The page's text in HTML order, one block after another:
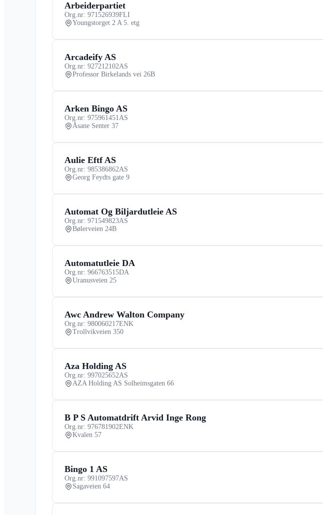
Arbeiderpartiet
Org.nr: 971526939FLI
Youngstorget 2 A 5. etg
Arcadeify AS
Org.nr: 927212102AS
Professor Birkelands vei 26B
Arken Bingo AS
Org.nr: 975961451AS
Åsane Senter 37
Aulie Eftf AS
Org.nr: 985386862AS
Georg Feydts gate 9
Automat Og Biljardutleie AS
Org.nr: 971549823AS
Bølerveien 24B
Automatutleie DA
Org.nr: 966763515DA
Uranusveien 25
Awc Andrew Walton Company
Org.nr: 980060217ENK
Trollvikveien 350
Aza Holding AS
Org.nr: 997025652AS
AZA Holding AS Solheimsgaten 66
B P S Automatdrift Arvid Inge Rong
Org.nr: 976781902ENK
Kvalen 57
Bingo 1 AS
Org.nr: 991097597AS
Sagaveien 64